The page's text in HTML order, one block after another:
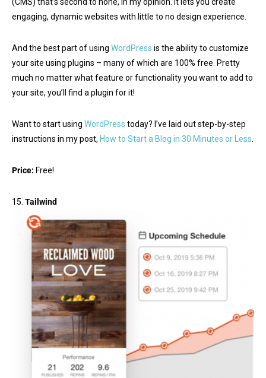
engaging, dynamic websites with little to no design experience.
And the best part of using WordPress is the ability to customize
your site using plugins – many of which are 100% free. Pretty
much no matter what feature or functionality you want to add to
your site, you’ll find a plugin for it!
Want to start using WordPress today? I’ve laid out step-by-step
instructions in my post, How to Start a Blog in 30 Minutes or Less
Price: Free!
15. Tailwind